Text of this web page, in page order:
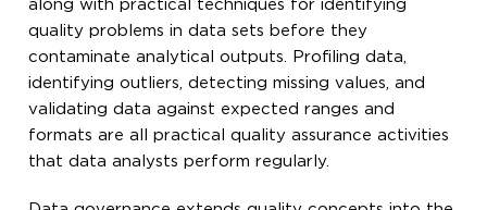
along with practical techniques for identifying
quality problems in data sets before they
contaminate analytical outputs. Profiling data,
identifying outliers, detecting missing values, and
validating data against expected ranges and
formats are all practical quality assurance activities
that data analysts perform regularly.